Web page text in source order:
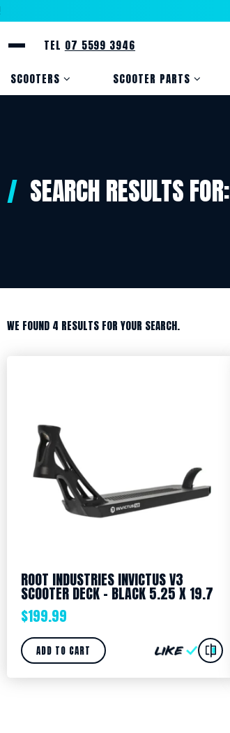
TEL 07 5599 3946
SCOOTERS SCOOTER PARTS
SEARCH RESULTS FOR:
WE FOUND 4 RESULTS FOR YOUR SEARCH.
ROOT INDUSTRIES INVICTUS V3
SCOOTER DECK – BLACK 5.25 X 19.7
$199.99
ADD TO CART